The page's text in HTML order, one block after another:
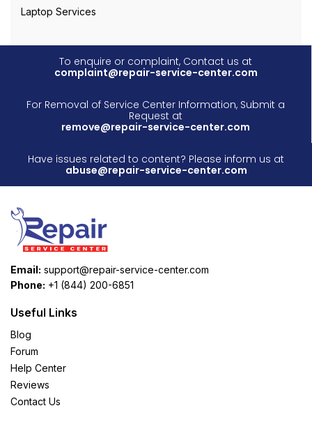
Laptop Services
To enquire or complaint, Contact us at
complaint@repair-service-center.com
For Removal of Service Center Information, Submit a
Request at
remove@repair-service-center.com
Have issues related to content? Please inform us at
abuse@repair-service-center.com
Email: support@repair-service-center.com
Phone: +1 (844) 200-6851
Useful Links
Blog
Forum
Help Center
Reviews
Contact Us